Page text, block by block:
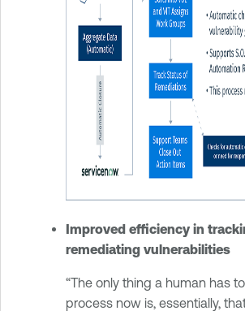
Improved efficiency in
remediating vulnerabilities
“The only thing a human has
process now is, essentially,